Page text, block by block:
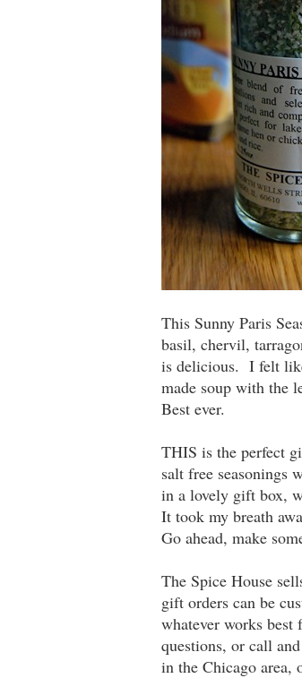
This Sunny Paris
basil, chervil,
is delicious. I felt
made soup with the
Best ever.
THIS is the perfect
salt free seasonings
in a lovely gift box,
It took my breath
Go ahead, make
The Spice House
gift orders can be
whatever works
questions, or call
in the Chicago